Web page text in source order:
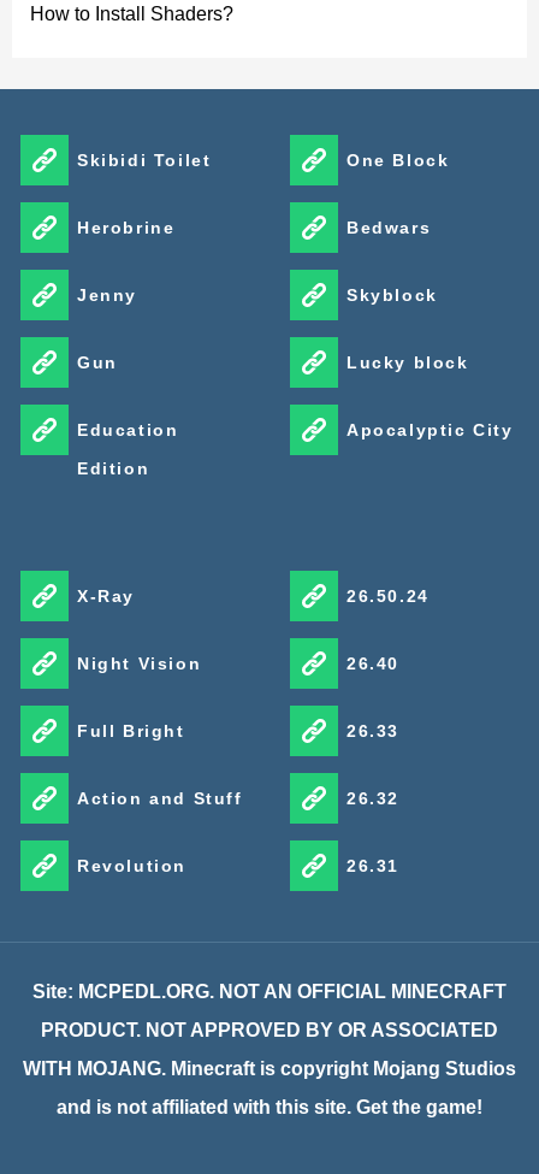
How to Install Shaders?
Skibidi Toilet
Herobrine
Jenny
Gun
Education
Edition
One Block
Bedwars
Skyblock
Lucky block
Apocalyptic City
X-Ray
Night Vision
Full Bright
Action and Stuff
Revolution
26.50.24
26.40
26.33
26.32
26.31
Site: MCPEDL.ORG. NOT AN OFFICIAL MINECRAFT
PRODUCT. NOT APPROVED BY OR ASSOCIATED
WITH MOJANG. Minecraft is copyright Mojang Studios
and is not affiliated with this site. Get the game!